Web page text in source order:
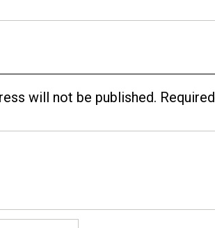
will not be published.